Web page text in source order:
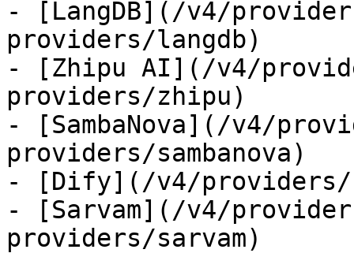
- [LangDB](/v4/
providers/langdb)
- [Zhipu AI](/v4/
providers/zhipu)
- [SambaNova](/v4/
providers/sambanova)
- [Dify](/v4/providers/
- [Sarvam](/v4/
providers/sarvam)